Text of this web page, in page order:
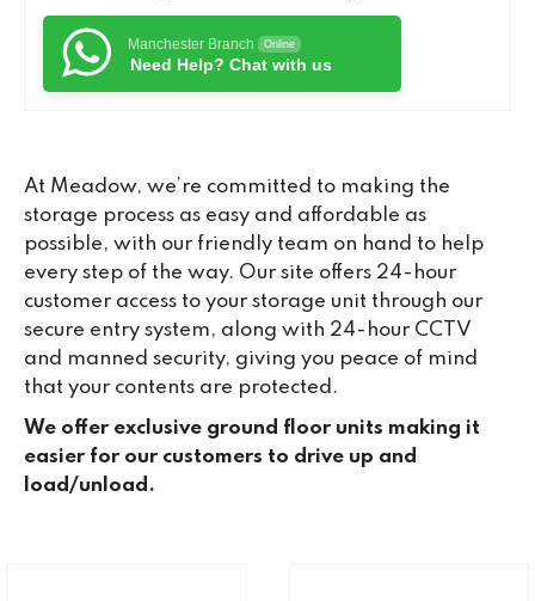
Manchester Branch Online
Need Help? Chat with us
At Meadow, we’re committed to making the
storage process as easy and affordable as
possible, with our friendly team on hand to help
every step of the way. Our site offers 24-hour
customer access to your storage unit through our
secure entry system, along with 24-hour CCTV
and manned security, giving you peace of mind
that your contents are protected.
We offer exclusive ground floor units making it
easier for our customers to drive up and
load/unload.